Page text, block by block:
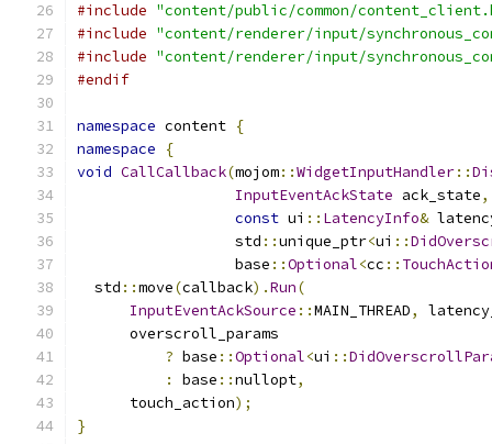
#include "content/public/common/
#include "content/renderer/input/
#include "content/renderer/input/
#endif
namespace content {
namespace
{
void CallCallback(mojom::WidgetInputHandler::
InputEventAckState ack_state,
const ui :: LatencyInfo&
                  std
::unique_ptr<ui ::
                  base
::Optional<cc ::
  std
::move(callback).Run(
InputEventAckSource ::MAIN_THREAD,
      overscroll_params
? base ::Optional<ui ::
:
base ::nullopt,
      touch_action
);
}